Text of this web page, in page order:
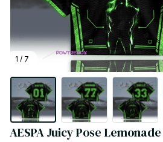
1 / 7
AESPA Juicy Pose